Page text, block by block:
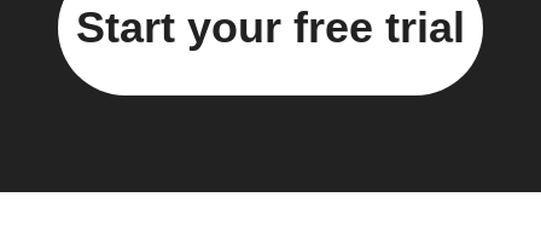
Start your free trial